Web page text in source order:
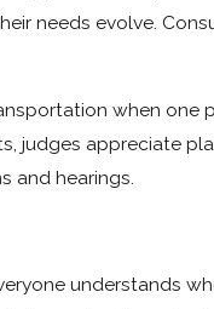
needs evolve.
when one
judges appreciate
and hearings.
understands